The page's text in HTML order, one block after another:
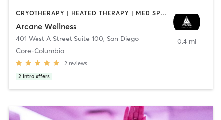
CRYOTHERAPY | HEATED THERAPY | MED SPA | OTHER
Arcane Wellness
401 West A Street Suite 100, San Diego
Core-Columbia
2 reviews
2 intro offers
0.4 mi